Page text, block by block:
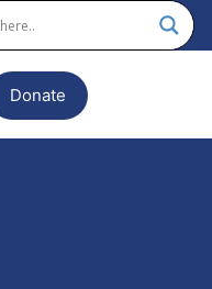
Donate